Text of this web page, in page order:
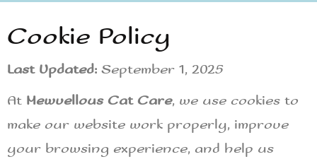
Cookie Policy
Last Updated: September 1, 2025
At Mewvellous Cat Care, we use cookies to
make our website work properly, improve
your browsing experience, and help us